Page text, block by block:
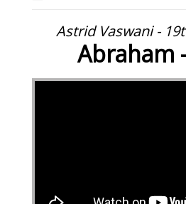
Astrid Vaswani -
Abraham